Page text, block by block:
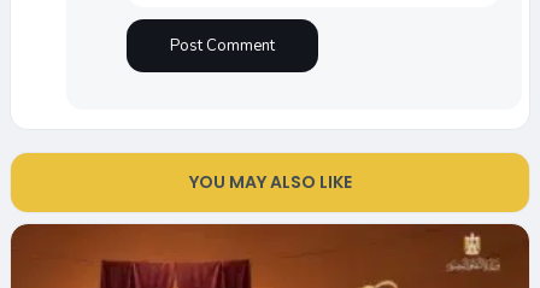
YOU MAY ALSO LIKE